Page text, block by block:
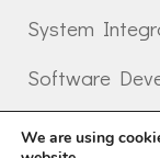
System
Software
Professional
We are using